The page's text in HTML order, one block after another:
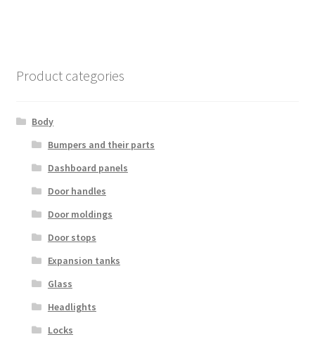
Product categories
Body
Bumpers and their parts
Dashboard panels
Door handles
Door moldings
Door stops
Expansion tanks
Glass
Headlights
Locks